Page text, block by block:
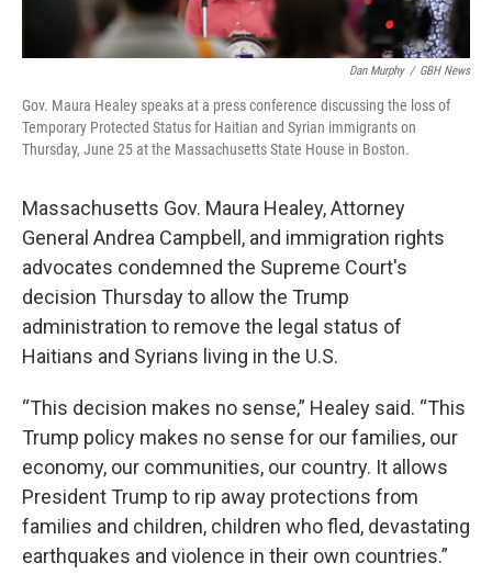
Dan Murphy / GBH News
Gov. Maura Healey speaks at a press conference discussing the loss of
Temporary Protected Status for Haitian and Syrian immigrants on
Thursday, June 25 at the Massachusetts State House in Boston.
Massachusetts Gov. Maura Healey, Attorney
General Andrea Campbell, and immigration rights
advocates condemned the Supreme Court's
decision Thursday to allow the Trump
administration to remove the legal status of
Haitians and Syrians living in the U.S.
“This decision makes no sense,” Healey said. “This
Trump policy makes no sense for our families, our
economy, our communities, our country. It allows
President Trump to rip away protections from
families and children, children who fled, devastating
earthquakes and violence in their own countries.”